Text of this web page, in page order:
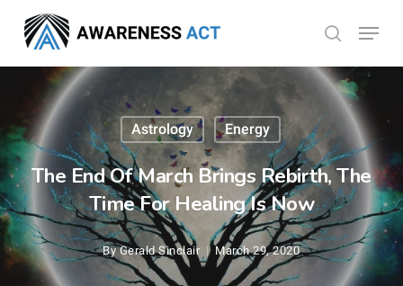
main
content
search
Menu
Astrology Energy
The End Of March Brings Rebirth, The
Time For Healing Is Now
By Gerald Sinclair March 29, 2020
Menu